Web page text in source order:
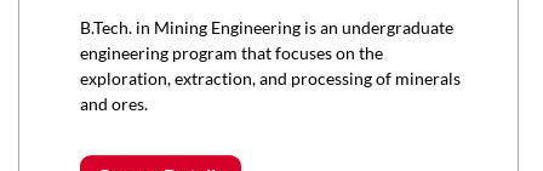
B.Tech. in Mining Engineering is an undergraduate
engineering program that focuses on the
exploration, extraction, and processing of minerals
and ores.